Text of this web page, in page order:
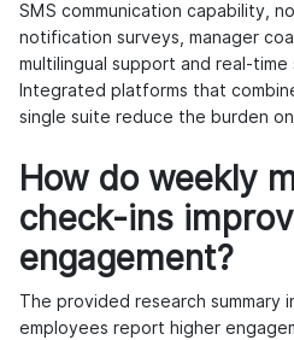
SMS communication capability,
notification surveys, manager
multilingual support and real-
Integrated platforms that
single suite reduce the burden
How do weekly
check-ins
engagement?
The provided research summary
employees report higher